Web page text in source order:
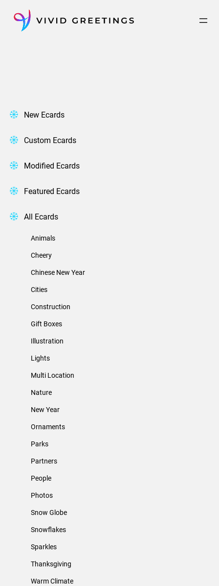
content
New Ecards
Custom Ecards
Modified Ecards
Featured Ecards
All Ecards
Animals
Cheery
Chinese New Year
Cities
Construction
Gift Boxes
Illustration
Lights
Multi Location
Nature
New Year
Ornaments
Parks
Partners
People
Photos
Snow Globe
Snowflakes
Sparkles
Thanksgiving
Warm Climate